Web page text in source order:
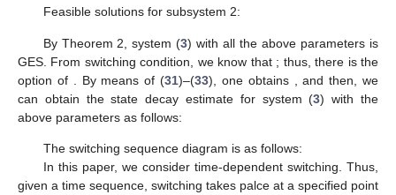
Feasible solutions for subsystem 2:
By Theorem 2, system (3) with all the above parameters is
GES. From switching condition, we know that ; thus, there is the
option of
. By means of (31)–(33), one obtains
, and then, we
can obtain the state decay estimate for system (3) with the
above parameters as follows:
The switching sequence diagram is as follows:
In this paper, we consider time-dependent switching. Thus,
given a time sequence, switching takes palce at a specified point